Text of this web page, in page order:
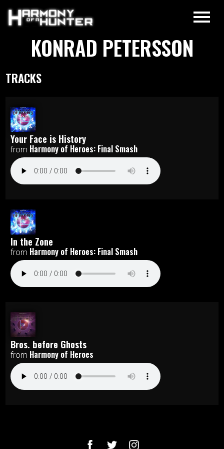
KONRAD PETERSSON
TRACKS
Your Face is History
from Harmony of Heroes: Final Smash
In the Zone
from Harmony of Heroes: Final Smash
Bros. before Ghosts
from Harmony of Heroes